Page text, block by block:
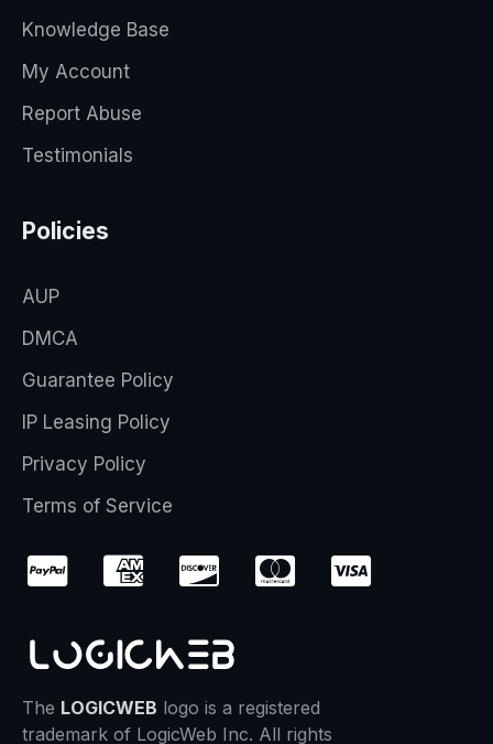
Knowledge Base
My Account
Report Abuse
Testimonials
Policies
AUP
DMCA
Guarantee Policy
IP Leasing Policy
Privacy Policy
Terms of Service
The LOGICWEB logo is a registered
trademark of LogicWeb Inc. All rights